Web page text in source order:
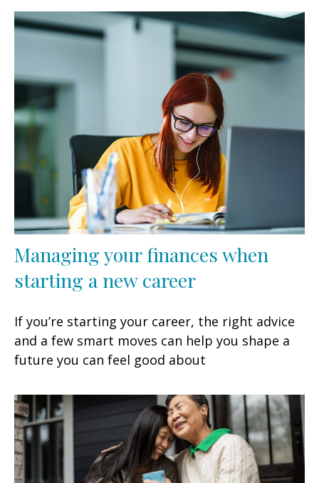
Managing your finances when
starting a new career
If you’re starting your career, the right advice
and a few smart moves can help you shape a
future you can feel good about